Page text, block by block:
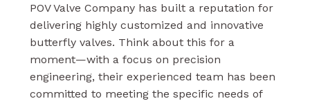
POV Valve Company has built a reputation for
delivering highly customized and innovative
butterfly valves. Think about this for a
moment—with a focus on precision
engineering, their experienced team has been
committed to meeting the specific needs of